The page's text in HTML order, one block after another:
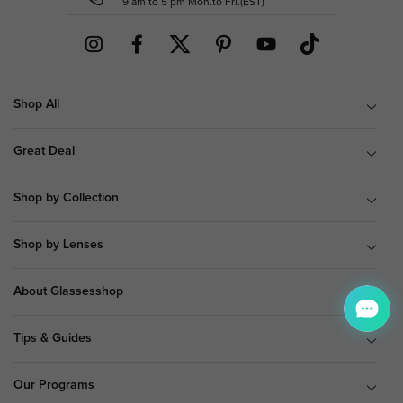
9 am to 5 pm Mon.to Fri.(EST)
Shop All
Great Deal
Shop by Collection
Shop by Lenses
About Glassesshop
Tips & Guides
Our Programs